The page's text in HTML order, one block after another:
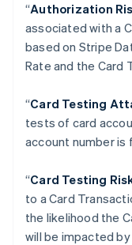
“Authorization
associated with a
based on Stripe
Rate and the Card
“Card Testing
tests of card
account number is
“Card Testing
to a Card
the likelihood the
will be impacted
Austria
Deutsch English
Belgium
Brazil
Bulgaria
English
Canada
EnglishItaliano
Cyprus
English
Czech Republic